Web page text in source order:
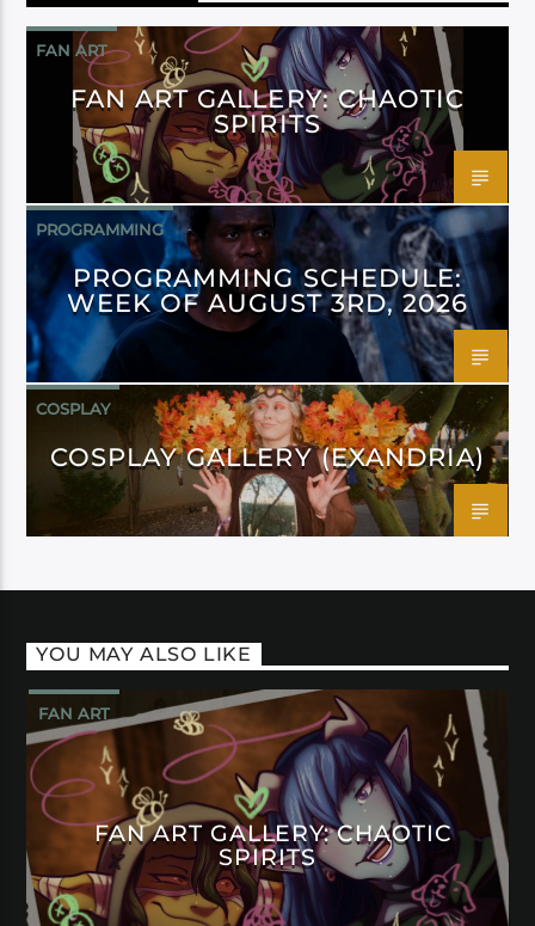
FAN ART
FAN ART GALLERY: CHAOTIC
SPIRITS
PROGRAMMING
PROGRAMMING SCHEDULE:
WEEK OF AUGUST 3RD, 2026
COSPLAY
COSPLAY GALLERY (EXANDRIA)
YOU MAY ALSO LIKE
FAN ART
FAN ART GALLERY: CHAOTIC
SPIRITS